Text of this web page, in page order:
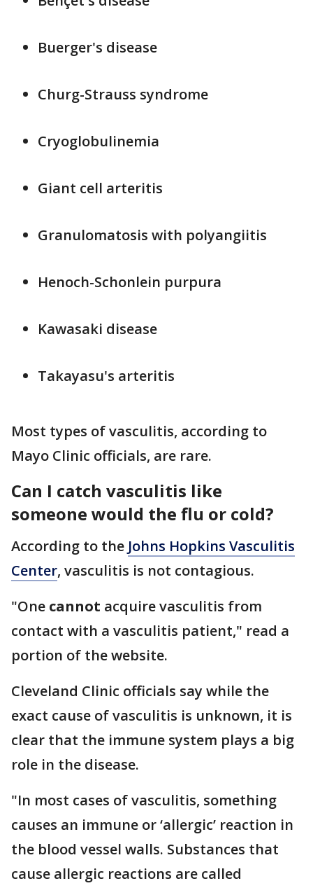
Buerger's disease
Churg-Strauss syndrome
Cryoglobulinemia
Giant cell arteritis
Granulomatosis with polyangiitis
Henoch-Schonlein purpura
Kawasaki disease
Takayasu's arteritis
Most types of vasculitis, according to
Mayo Clinic officials, are rare.
Can I catch vasculitis like
someone would the flu or cold?
According to the Johns Hopkins Vasculitis
Center, vasculitis is not contagious.
"One cannot acquire vasculitis from
contact with a vasculitis patient," read a
portion of the website.
Cleveland Clinic officials say while the
exact cause of vasculitis is unknown, it is
clear that the immune system plays a big
role in the disease.
"In most cases of vasculitis, something
causes an immune or ‘allergic’ reaction in
the blood vessel walls. Substances that
cause allergic reactions are called